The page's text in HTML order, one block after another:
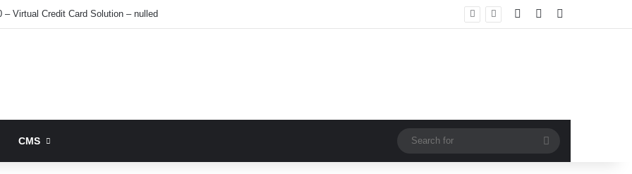
– Virtual Credit Card Solution – nulled Log InRandom Article
CMS
for